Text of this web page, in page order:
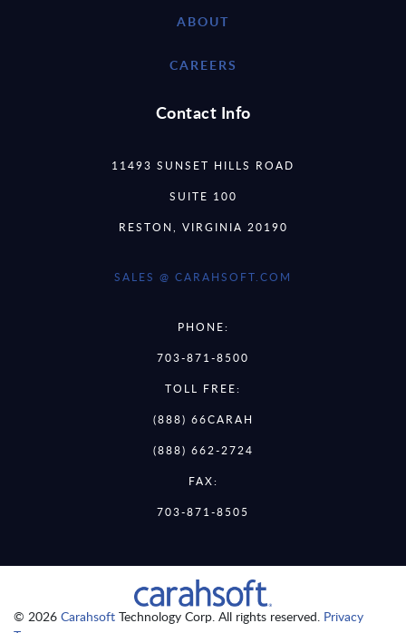
ABOUT
CAREERS
Contact Info
11493 SUNSET HILLS ROAD
SUITE 100
RESTON, VIRGINIA 20190
SALES @ CARAHSOFT.COM
PHONE:
703-871-8500
TOLL FREE:
(888) 66CARAH
(888) 662-2724
FAX:
703-871-8505
© 2026 Carahsoft Technology Corp. All rights reserved. Privacy